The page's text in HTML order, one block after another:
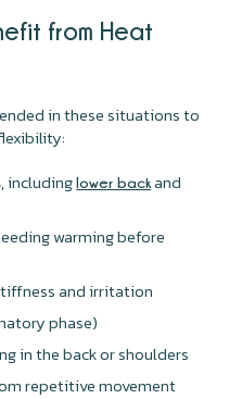
from Heat
in these situations to
, includinglower backand
warming before
and irritation
phase)
in the back or shoulders
repetitive movement